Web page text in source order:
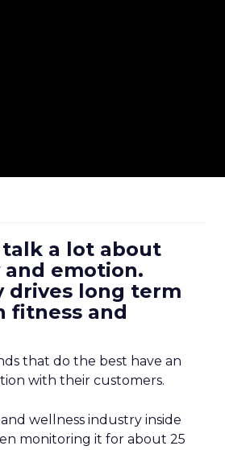
talk a lot about
emotion.
drives long term
fitness and
that do the best have an
with their customers.
wellness industry inside
monitoring it for about 25